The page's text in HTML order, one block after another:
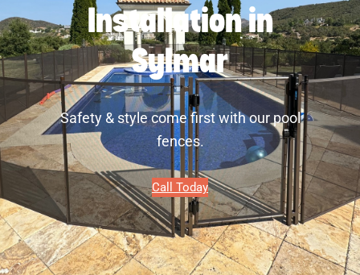
Installation in
Sylmar
Safety & style come first with our pool
fences.
Call Today